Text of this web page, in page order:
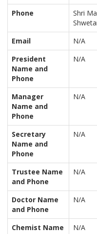
Phone
Shri
Email
N/A
President
Name and
Phone
N/A
Manager
Name and
Phone
N/A
Secretary
Name and
Phone
N/A
Trustee Name
and Phone
N/A
Doctor Name
and Phone
N/A
Chemist Name
N/A